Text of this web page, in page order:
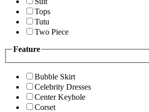
Tops
Tutu
Two Piece
Feature
Bubble Skirt
Celebrity Dresses
Center Keyhole
Corset